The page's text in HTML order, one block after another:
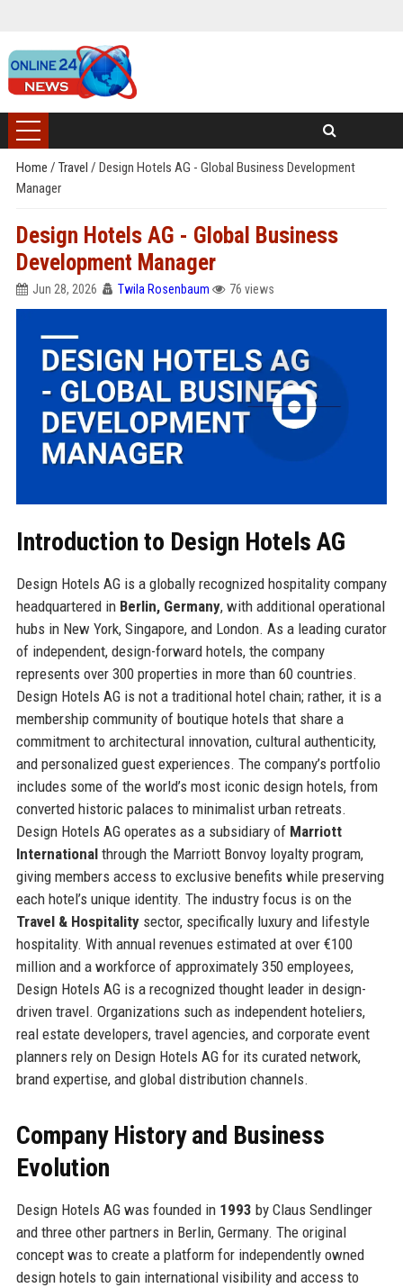
Home / Travel / Design Hotels AG - Global Business Development
Manager
Design Hotels AG - Global Business
Development Manager
Jun 28, 2026 Twila Rosenbaum 76 views
Introduction to Design Hotels AG
Design Hotels AG is a globally recognized hospitality company
headquartered in Berlin, Germany, with additional operational
hubs in New York, Singapore, and London. As a leading curator
of independent, design-forward hotels, the company
represents over 300 properties in more than 60 countries.
Design Hotels AG is not a traditional hotel chain; rather, it is a
membership community of boutique hotels that share a
commitment to architectural innovation, cultural authenticity,
and personalized guest experiences. The company’s portfolio
includes some of the world’s most iconic design hotels, from
converted historic palaces to minimalist urban retreats.
Design Hotels AG operates as a subsidiary of Marriott
Internationalthrough the Marriott Bonvoy loyalty program,
giving members access to exclusive benefits while preserving
each hotel’s unique identity. The industry focus is on the
Travel & Hospitalitysector, specifically luxury and lifestyle
hospitality. With annual revenues estimated at over €100
million and a workforce of approximately 350 employees,
Design Hotels AG is a recognized thought leader in design-
driven travel. Organizations such as independent hoteliers,
real estate developers, travel agencies, and corporate event
planners rely on Design Hotels AG for its curated network,
brand expertise, and global distribution channels.
Company History and Business
Evolution
Design Hotels AG was founded in 1993 by Claus Sendlinger
and three other partners in Berlin, Germany. The original
concept was to create a platform for independently owned
design hotels to gain international visibility and access to